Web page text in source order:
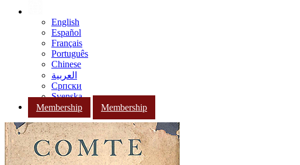
English
Español
Français
Português
Chinese
العربية
Српски
Svenska
Membership
Membership